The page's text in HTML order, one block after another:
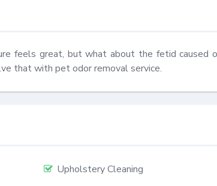
feels great, but what about the fetid caused
that with pet odor removal service.
Upholstery Cleaning